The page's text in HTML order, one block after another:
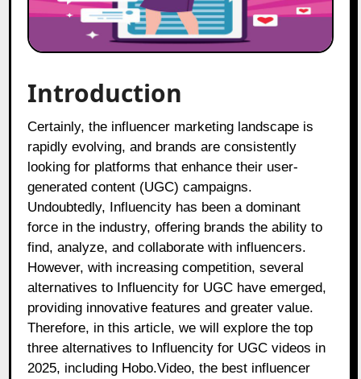
Introduction
Certainly, the influencer marketing landscape is
rapidly evolving, and brands are consistently
looking for platforms that enhance their user-
generated content (UGC) campaigns.
Undoubtedly, Influencity has been a dominant
force in the industry, offering brands the ability to
find, analyze, and collaborate with influencers.
However, with increasing competition, several
alternatives to Influencity for UGC have emerged,
providing innovative features and greater value.
Therefore, in this article, we will explore the top
three alternatives to Influencity for UGC videos in
2025, including Hobo.Video, the best influencer